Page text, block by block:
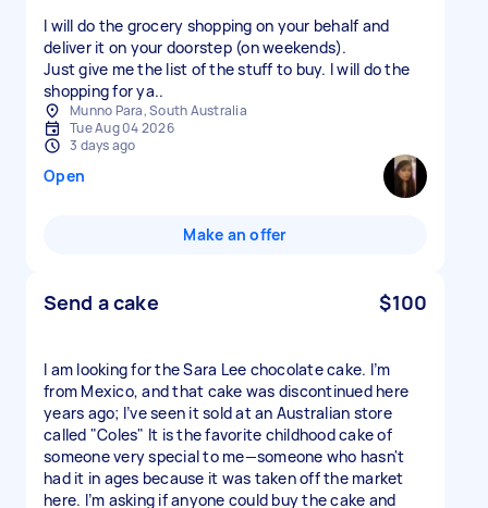
I will do the grocery shopping on your behalf and
deliver it on your doorstep (on weekends).
Just give me the list of the stuff to buy. I will do the
shopping for ya..
Munno Para, South Australia
Tue Aug 04 2026
3 days ago
Open
Make an offer
Send a cake $100
I am looking for the Sara Lee chocolate cake. I’m
from Mexico, and that cake was discontinued here
years ago; I’ve seen it sold at an Australian store
called "Coles" It is the favorite childhood cake of
someone very special to me—someone who hasn't
had it in ages because it was taken off the market
here. I’m asking if anyone could buy the cake and